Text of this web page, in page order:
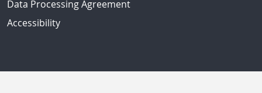
Data Processing Agreement
Accessibility